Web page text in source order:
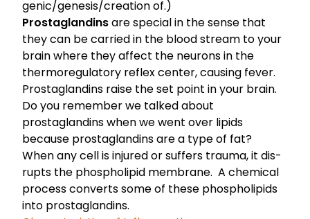
genic/genesis/creation of.)
Prostaglandinsare special in the sense that
they can be carried in the blood stream to your
brain where they affect the neurons in the
thermoregulatory reflex center, causing fever.
Prostaglandins raise the set point in your brain.
Do you remember we talked about
prostaglandins when we went over lipids
because prostaglandins are a type of fat?
When any cell is injured or suf­fers trauma, it dis­
rupts the phospholipid membrane. A chem­i­cal
process con­verts some of these phos­pho­lipids
into prostaglandins.